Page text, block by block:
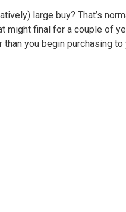
large buy? That’s
final for a couple of
you begin purchasing